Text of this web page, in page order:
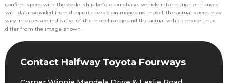
confirm specs with the dealership before purchase. vehicle information enhanced
with data provided from duoporta based on make and model. the actual specs may
vary. images are indicative of the model range and the actual vehicle model may
differ from the image shown.
Contact Halfway Toyota Fourways